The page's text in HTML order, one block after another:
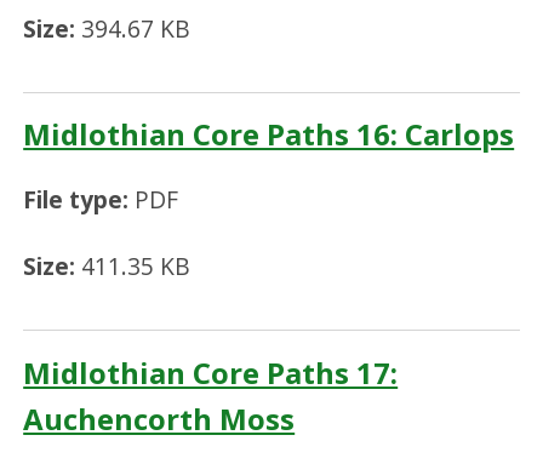
Size: 394.67 KB
Midlothian Core Paths 16: Carlops
File type: PDF
Size: 411.35 KB
Midlothian Core Paths 17:
Auchencorth Moss